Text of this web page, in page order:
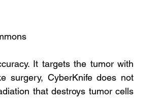
It targets the tumor with
surgery, CyberKnife does not
that destroys tumor cells